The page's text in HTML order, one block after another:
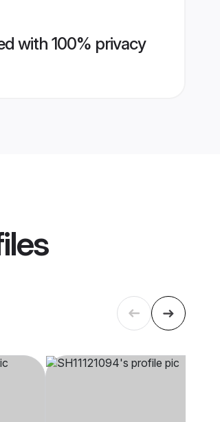
with 100% privacy